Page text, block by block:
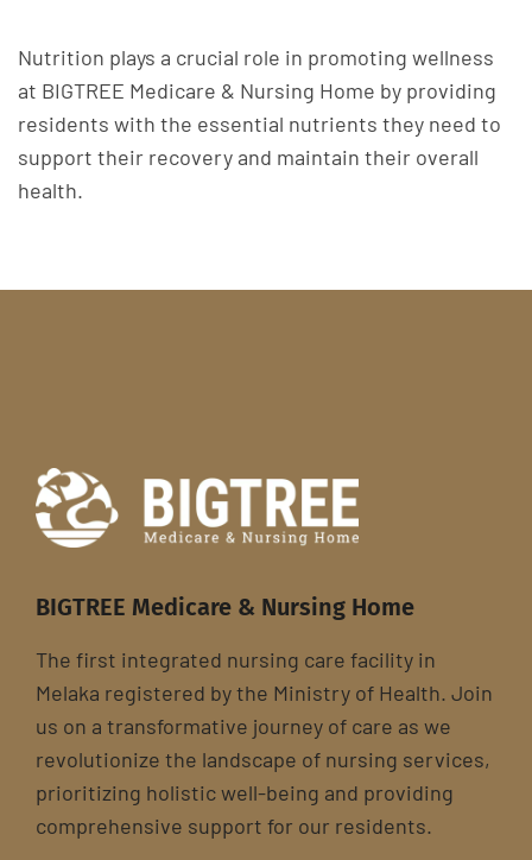
Nutrition plays a crucial role in promoting wellness
at BIGTREE Medicare & Nursing Home by providing
residents with the essential nutrients they need to
support their recovery and maintain their overall
health.
BIGTREE Medicare & Nursing Home
The first integrated nursing care facility in
Melaka registered by the Ministry of Health. Join
us on a transformative journey of care as we
revolutionize the landscape of nursing services,
prioritizing holistic well-being and providing
comprehensive support for our residents.